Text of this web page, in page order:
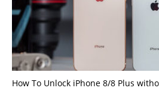
How To Unlock iPhone 8/8 Plus